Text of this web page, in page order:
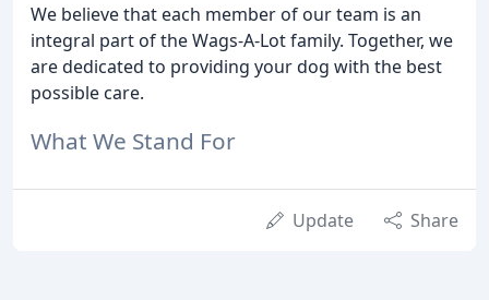
We believe that each member of our team is an
integral part of the Wags-A-Lot family. Together, we
are dedicated to providing your dog with the best
possible care.
What We Stand For
Update Share